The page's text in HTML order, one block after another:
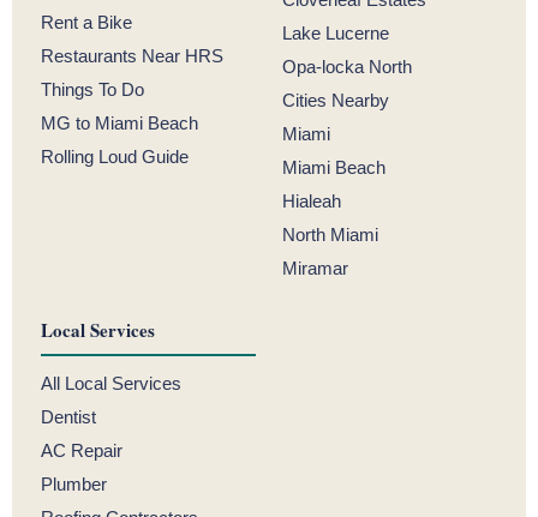
Rent a Bike
Restaurants Near HRS
Things To Do
MG to Miami Beach
Rolling Loud Guide
Lake Lucerne
Opa-locka North
Cities Nearby
Miami
Miami Beach
Hialeah
North Miami
Miramar
Local Services
All Local Services
Dentist
AC Repair
Plumber